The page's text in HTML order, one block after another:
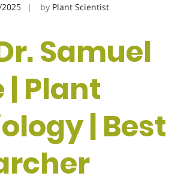
by Plant Scientist
Samuel
| Plant
| Best